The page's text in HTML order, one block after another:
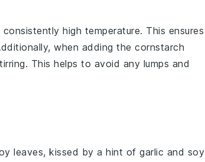
high temperature. This ensures
when adding the cornstarch
This helps to avoid any lumps and
leaves, kissed by a hint of garlic and soy